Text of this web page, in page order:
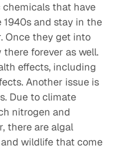
that have
and stay in the
Once they get into
forever as well.
effects, including
Another issue is
Due to climate
nitrogen and
there are algal
wildlife that come